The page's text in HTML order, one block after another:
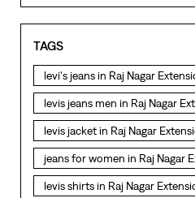
TAGS
levi's jeans in Raj Nagar
levis jeans men in Raj Nagar
levis jacket in Raj Nagar
jeans for women in Raj Nagar
levis shirts in Raj Nagar